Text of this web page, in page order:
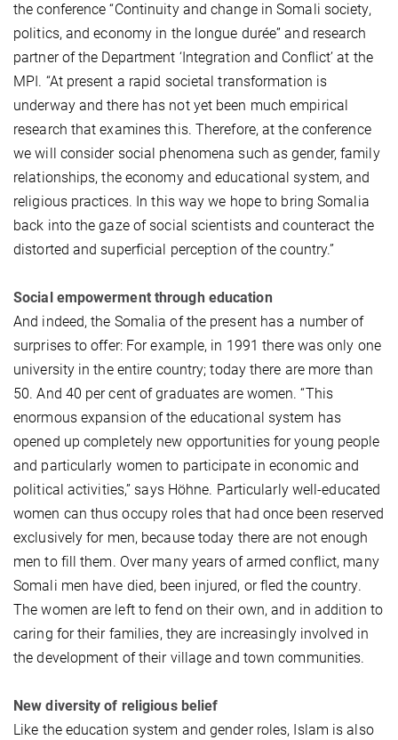
the conference “Continuity and change in Somali society,
politics, and economy in the longue durée” and research
partner of the Department ‘Integration and Conflict’ at the
MPI. “At present a rapid societal transformation is
underway and there has not yet been much empirical
research that examines this. Therefore, at the conference
we will consider social phenomena such as gender, family
relationships, the economy and educational system, and
religious practices. In this way we hope to bring Somalia
back into the gaze of social scientists and counteract the
distorted and superficial perception of the country.”
Social empowerment through education
And indeed, the Somalia of the present has a number of
surprises to offer: For example, in 1991 there was only one
university in the entire country; today there are more than
50. And 40 per cent of graduates are women. “This
enormous expansion of the educational system has
opened up completely new opportunities for young people
and particularly women to participate in economic and
political activities,” says Höhne. Particularly well-educated
women can thus occupy roles that had once been reserved
exclusively for men, because today there are not enough
men to fill them. Over many years of armed conflict, many
Somali men have died, been injured, or fled the country.
The women are left to fend on their own, and in addition to
caring for their families, they are increasingly involved in
the development of their village and town communities.
New diversity of religious belief
Like the education system and gender roles, Islam is also